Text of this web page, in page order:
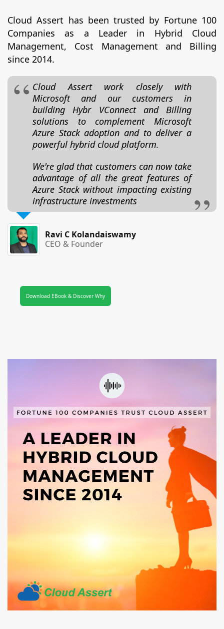
Cloud Assert has been trusted by Fortune 100
Companies as a Leader in Hybrid Cloud
Management, Cost Management and Billing
since 2014.
Cloud Assert work closely with
Microsoft and our customers in
building Hybr VConnect and Billing
solutions to complement Microsoft
Azure Stack adoption and to deliver a
powerful hybrid cloud platform.
We're glad that customers can now take
advantage of all the great features of
Azure Stack without impacting existing
infrastructure investments
Ravi C Kolandaiswamy
CEO & Founder
Download EBook & Discover Why